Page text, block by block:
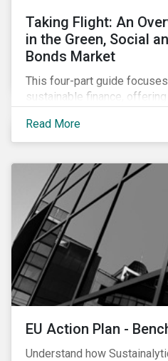
Taking Flight: An
in the Green, Social
Bonds Market
This four-part guide
sustainable finance,
understanding of market
developments.
Read More
EU Action Plan -
Understand how